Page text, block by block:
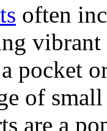
often
pocket
of
are a